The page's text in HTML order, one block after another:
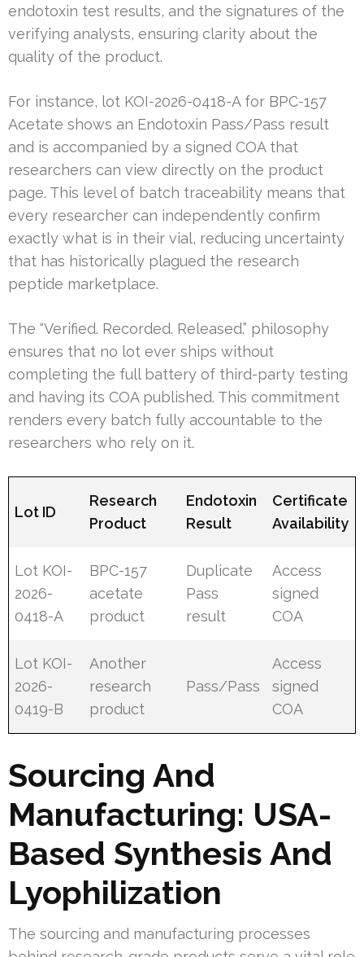
endotoxin test results, and the signatures of the
verifying analysts, ensuring clarity about the
quality of the product.
For instance, lot KOI-2026-0418-A for BPC-157
Acetate shows an Endotoxin Pass/Pass result
and is accompanied by a signed COA that
researchers can view directly on the product
page. This level of batch traceability means that
every researcher can independently confirm
exactly what is in their vial, reducing uncertainty
that has historically plagued the research
peptide marketplace.
The “Verified. Recorded. Released.” philosophy
ensures that no lot ever ships without
completing the full battery of third-party testing
and having its COA published. This commitment
renders every batch fully accountable to the
researchers who rely on it.
Lot ID
Research
Product
Endotoxin
Result
Certificate
Availability
Lot KOI-
2026-
0418-A
BPC-157
acetate
product
Duplicate
Pass
result
Access
signed
COA
Lot KOI-
2026-
0419-B
Another
research
product
Pass/Pass
Access
signed
COA
Sourcing And
Manufacturing: USA-
Based Synthesis And
Lyophilization
The sourcing and manufacturing processes